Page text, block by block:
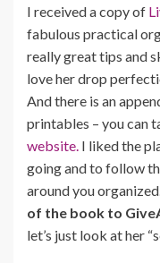
I received a copy of
fabulous practical
really great tips and
love her drop
And there is an
printables – you can
website. I liked the
going and to follow
around you
of the book to
let’s just look at her